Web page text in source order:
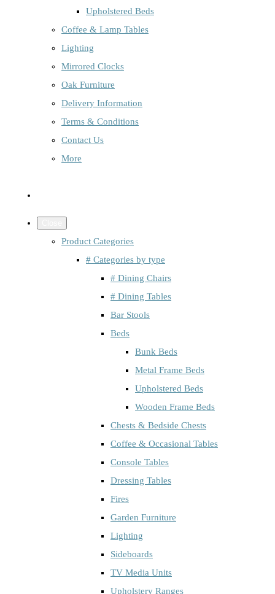
Upholstered Beds
Coffee & Lamp Tables
Lighting
Mirrored Clocks
Oak Furniture
Delivery Information
Terms & Conditions
Contact Us
More
Product Categories
# Categories by type
# Dining Chairs
# Dining Tables
Bar Stools
Beds
Bunk Beds
Metal Frame Beds
Upholstered Beds
Wooden Frame Beds
Chests & Bedside Chests
Coffee & Occasional Tables
Console Tables
Dressing Tables
Fires
Garden Furniture
Lighting
Sideboards
TV Media Units
Upholstery Ranges